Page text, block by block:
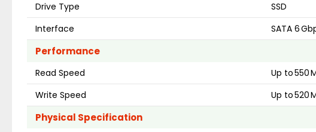
Drive Type
SSD
Interface
SATA 6
Performance
Read Speed
Up to 550
Write Speed
Up to 520
Physical Specification